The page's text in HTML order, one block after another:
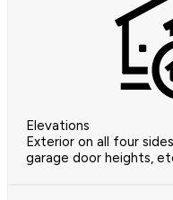
Elevations
Exterior on all four
garage door heights,